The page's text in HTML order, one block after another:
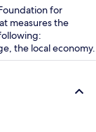
for
measures the
the local economy.